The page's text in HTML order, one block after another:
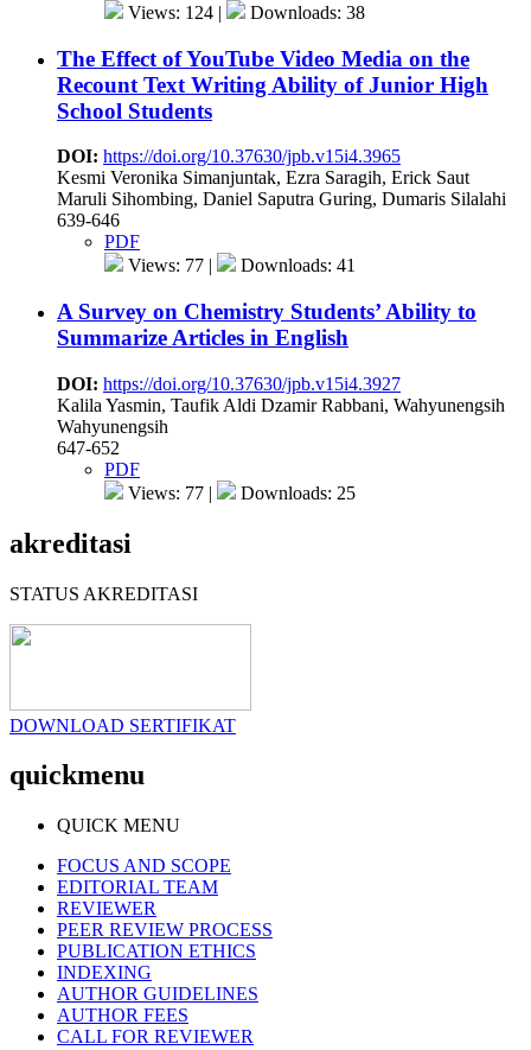
Views: 124 |
Downloads: 38
The Effect of YouTube Video Media on the
Recount Text Writing Ability of Junior High
School Students
DOI: https://doi.org/10.37630/jpb.v15i4.3965
Kesmi Veronika Simanjuntak, Ezra Saragih, Erick Saut
Maruli Sihombing, Daniel Saputra Guring, Dumaris Silalahi
639-646
PDF
Views: 77 |
Downloads: 41
A Survey on Chemistry Students’ Ability to
Summarize Articles in English
DOI: https://doi.org/10.37630/jpb.v15i4.3927
Kalila Yasmin, Taufik Aldi Dzamir Rabbani, Wahyunengsih
Wahyunengsih
647-652
PDF
Views: 77 |
Downloads: 25
akreditasi
STATUS AKREDITASI
DOWNLOAD SERTIFIKAT
quickmenu
QUICK MENU
FOCUS AND SCOPE
EDITORIAL TEAM
REVIEWER
PEER REVIEW PROCESS
PUBLICATION ETHICS
INDEXING
AUTHOR GUIDELINES
AUTHOR FEES
CALL FOR REVIEWER